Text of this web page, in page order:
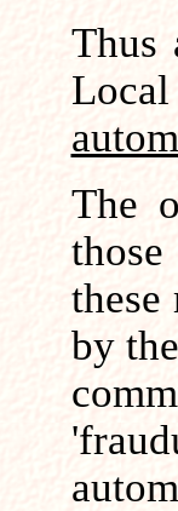
Thus
The
these
by